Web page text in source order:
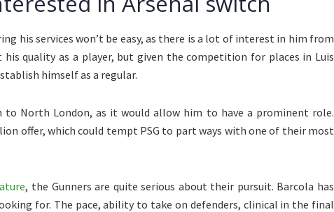
his services won’t be easy, as there is a lot of interest in him from
his quality as a player, but given the competition for places in Luis
himself as a regular.
to North London, as it would allow him to have a prominent role.
offer, which could tempt PSG to part ways with one of their most
, the Gunners are quite serious about their pursuit. Barcola has
for. The pace, ability to take on defenders, clinical in the final